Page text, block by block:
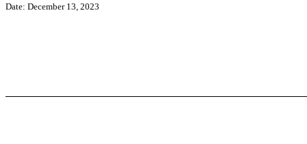
Date: December 13, 2023